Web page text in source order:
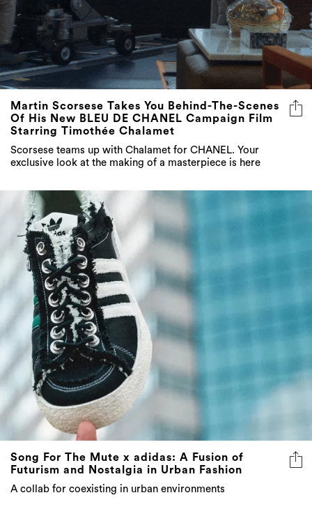
Martin Scorsese Takes You Behind-The-Scenes
Of His New BLEU DE CHANEL Campaign Film
Starring Timothée Chalamet
Scorsese teams up with Chalamet for CHANEL. Your
exclusive look at the making of a masterpiece is here
Song For The Mute x adidas: A Fusion of
Futurism and Nostalgia in Urban Fashion
A collab for coexisting in urban environments